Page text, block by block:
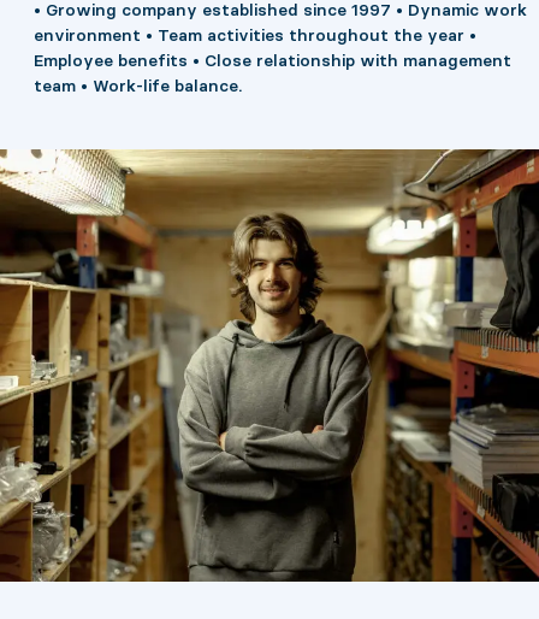
• Growing company established since 1997 • Dynamic work
environment • Team activities throughout the year •
Employee benefits • Close relationship with management
team • Work-life balance.